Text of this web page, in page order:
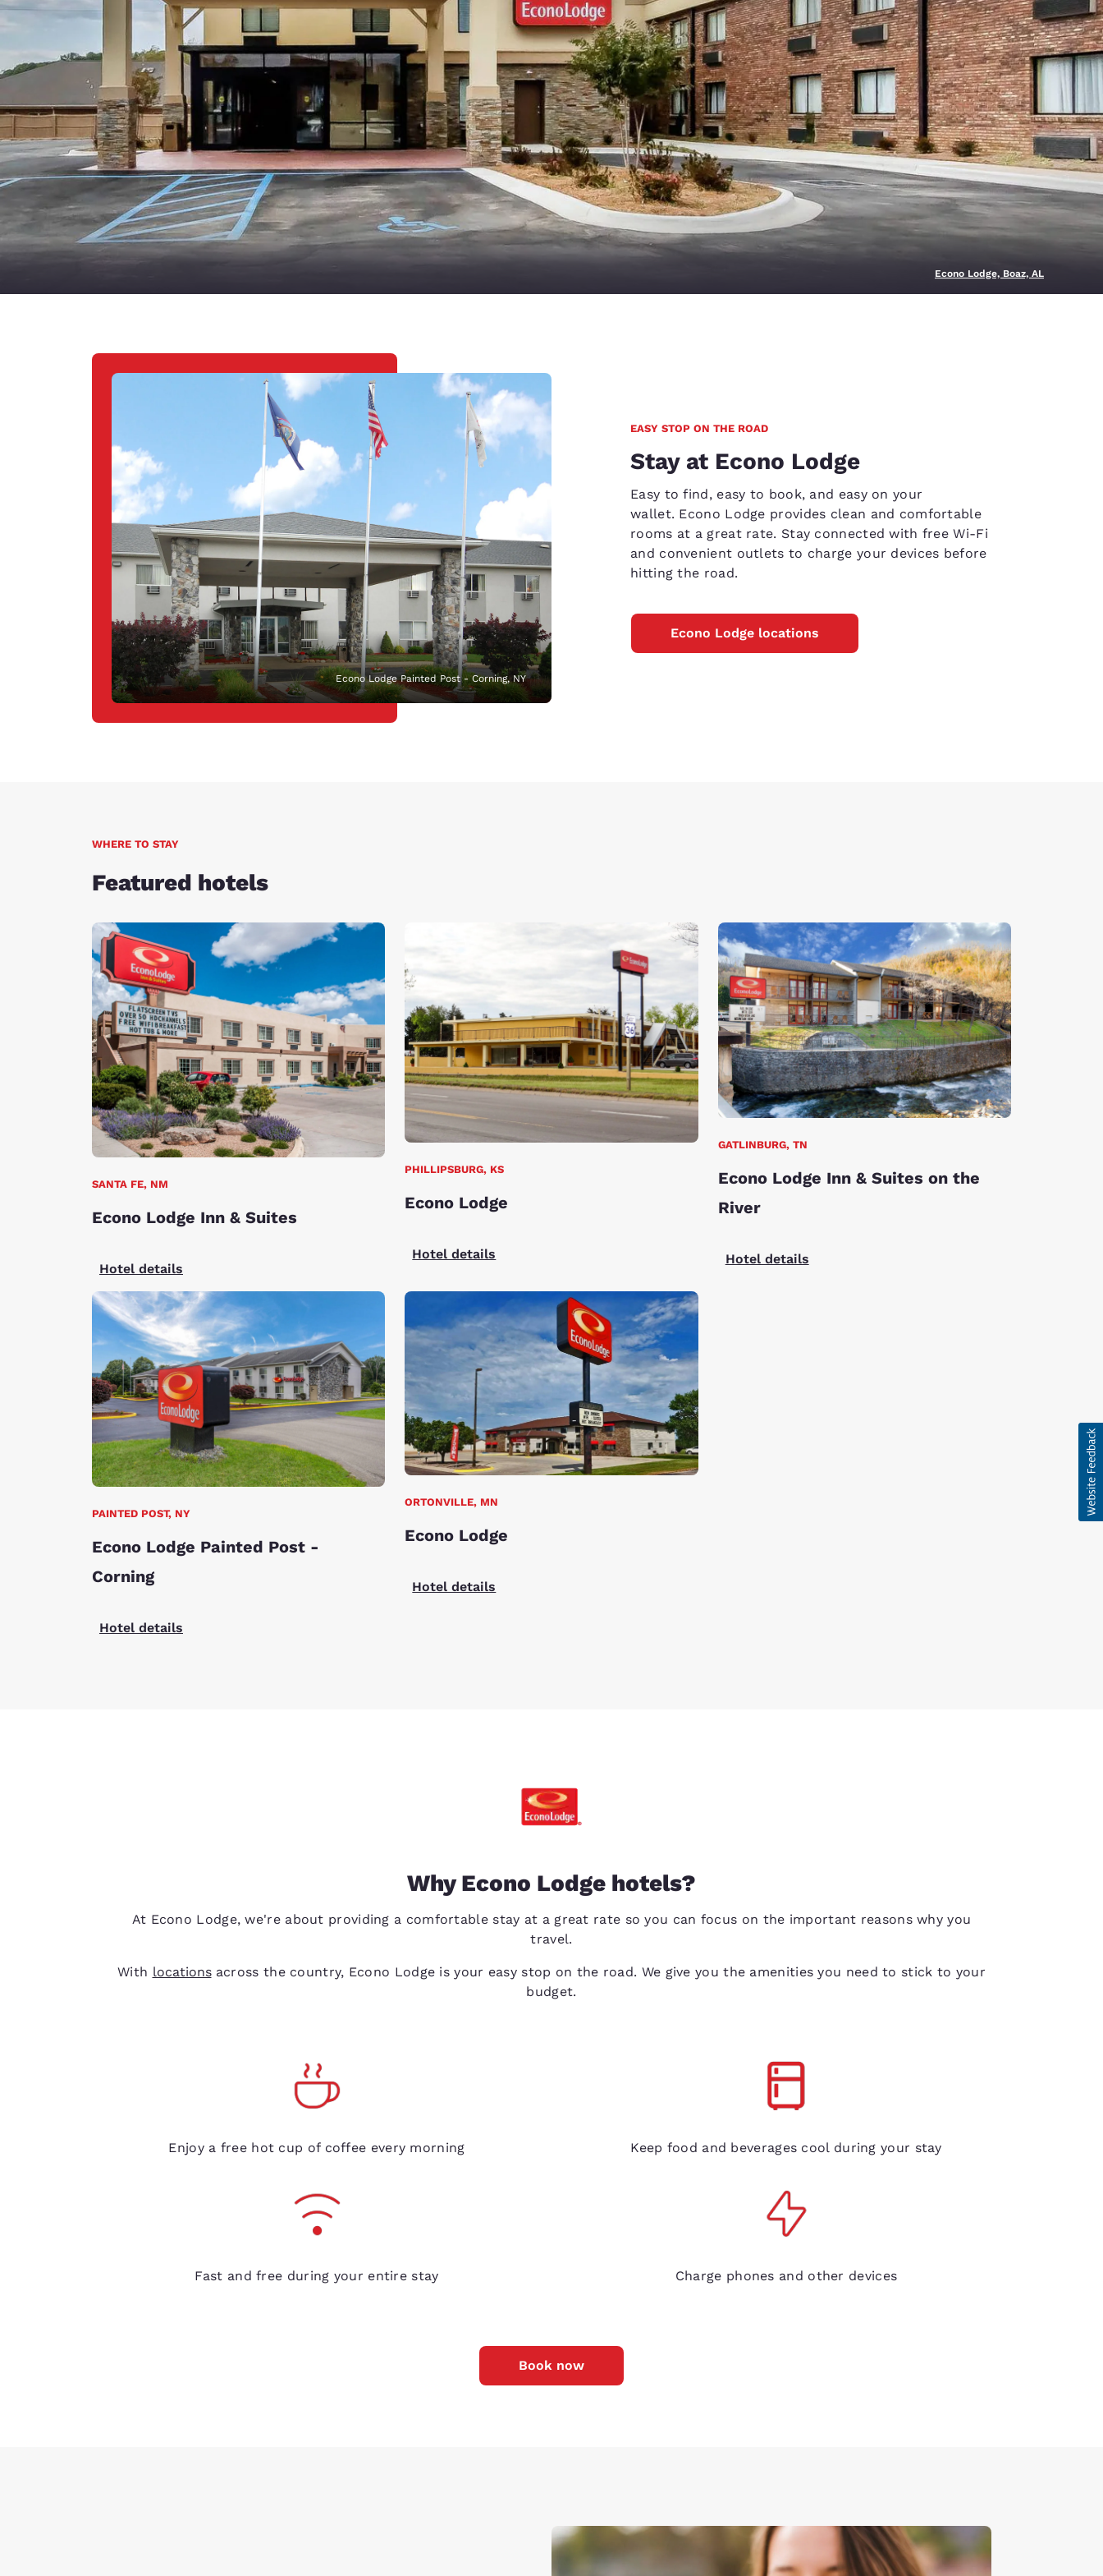
Español English
Europe
Deutschland
Deutsch
Germany
English
España
Español
Spain
English
France
Français
France
English
Ireland
English
Italia
Italiano
Italy
English
United Kingdom
Econo Lodge, Boaz, AL
Econo Lodge Painted Post - Corning, NY
EASY STOP ON THE ROAD
Stay at Econo Lodge
Easy to find, easy to book, and easy on your
wallet. Econo Lodge provides clean and comfortable
rooms at a great rate. Stay connected with free Wi-Fi
and convenient outlets to charge your devices before
hitting the road.
Econo Lodge locations
WHERE TO STAY
Featured hotels
SANTA FE, NM
Econo Lodge Inn & Suites
Hotel details
PHILLIPSBURG, KS
Econo Lodge
Hotel details
GATLINBURG, TN
Econo Lodge Inn & Suites on the
River
Hotel details
PAINTED POST, NY
Econo Lodge Painted Post -
Corning
Hotel details
ORTONVILLE, MN
Econo Lodge
Hotel details
Why Econo Lodge hotels?
At Econo Lodge, we're about providing a comfortable stay at a great rate so you can focus on the important reasons why you
travel.
With locationsacross the country, Econo Lodge is your easy stop on the road. We give you the amenities you need to stick to your
budget.
Enjoy a free hot cup of coffee every morning
Keep food and beverages cool during your stay
Fast and free during your entire stay
Charge phones and other devices
Book now